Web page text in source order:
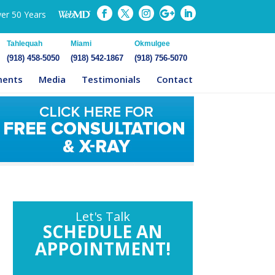
50 Years
Tahlequah
(918) 458-5050
Miami
(918) 542-1867
Okmulgee
(918) 756-5070
Media Testimonials Contact
Let's Talk
SCHEDULE AN
APPOINTMENT!